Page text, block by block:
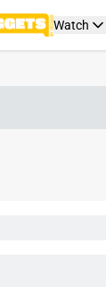
Watch